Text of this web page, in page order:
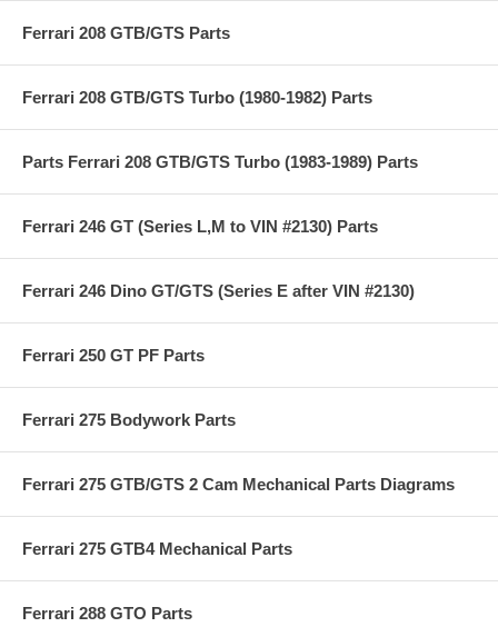
Ferrari 208 GTB/GTS Parts
Ferrari 208 GTB/GTS Turbo (1980-1982) Parts
Parts Ferrari 208 GTB/GTS Turbo (1983-1989) Parts
Ferrari 246 GT (Series L,M to VIN #2130) Parts
Ferrari 246 Dino GT/GTS (Series E after VIN #2130)
Ferrari 250 GT PF Parts
Ferrari 275 Bodywork Parts
Ferrari 275 GTB/GTS 2 Cam Mechanical Parts Diagrams
Ferrari 275 GTB4 Mechanical Parts
Ferrari 288 GTO Parts